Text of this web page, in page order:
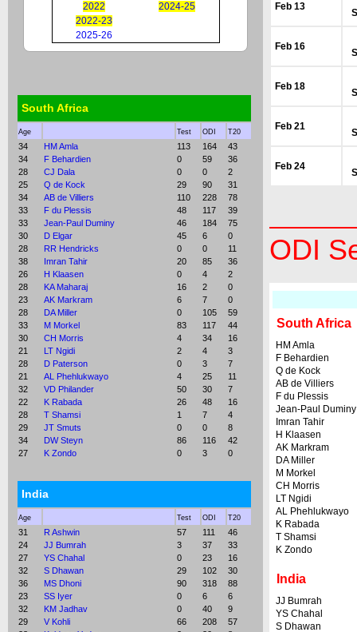
2022
2024-25
2022-23
2025-26
South Africa
Age Test ODI T20
34 HM Amla 113 164
43
34
F Behardien 0 59
36
28
CJ Dala 0 0
2
25
Q de Kock 29 90
31
34
AB de Villiers 110 228
78
33
F du Plessis 48 117
39
33
Jean-Paul Duminy 46 184
75
30
D Elgar 45 6
0
28
RR Hendricks 0 0
11
38
Imran Tahir 20 85
36
26
H Klaasen 0 4
2
28
KA Maharaj 16 2
0
23
AK Markram 6 7
0
28
DA Miller 0 105
59
33
M Morkel 83 117
44
30
CH Morris 4 34
16
21
LT Ngidi 2 4
3
28
D Paterson 0 3
7
21
AL Phehlukwayo 4 25
11
32
VD Philander 50 30
7
22
K Rabada 26 48
16
28
T Shamsi 1 7
4
29
JT Smuts 0 0
8
34
DW Steyn 86 116
42
27
K Zondo 0 3 0
India
Age Test ODI T20
31 R Ashwin 57 111
46
24
JJ Bumrah 3 37
33
27
YS Chahal 0 23
16
32
S Dhawan 29 102
30
36
MS Dhoni 90 318
88
23
SS Iyer 0 6
6
32
KM Jadhav 0 40
9
29
V Kohli 66 208
57
Feb 13
Feb 16
Feb 18
Feb 21
Feb 24
ODI
South Africa
HM Amla
F Behardien
Q de Kock
AB de Villiers
F du Plessis
Jean-Paul Duminy
Imran Tahir
H Klaasen
AK Markram
DA Miller
M Morkel
CH Morris
LT Ngidi
AL Phehlukwayo
K Rabada
T Shamsi
K Zondo
India
JJ Bumrah
YS Chahal
S Dhawan